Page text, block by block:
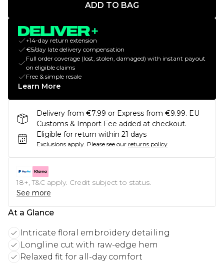
ADD TO BAG
+14-day return extension
€5/day late delivery compensation
Full order coverage (lost, stolen, damaged) with instant payout
on eligible claims
Free & simple resale
Learn More
Delivery from €7.99 or Express from €9.99. EU
Customs & Import Fee added at checkout.
Eligible for return within 21 days
Exclusions apply. Please see our returns policy
18+, T&C apply. Credit subject to status.
See more
At a Glance
Intricate floral embroidery detailing
Longline cut with raw-edge hem
Relaxed fit for all-day comfort